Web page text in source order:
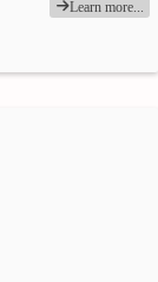
Learn more...